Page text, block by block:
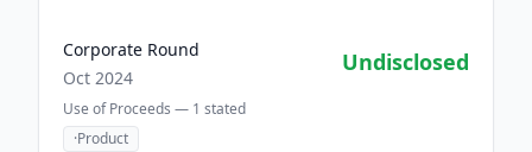
Corporate Round
Oct 2024
Undisclosed
Use of Proceeds — 1 stated
·Product